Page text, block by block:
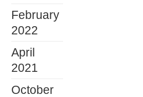
February
2022
April
2021
October